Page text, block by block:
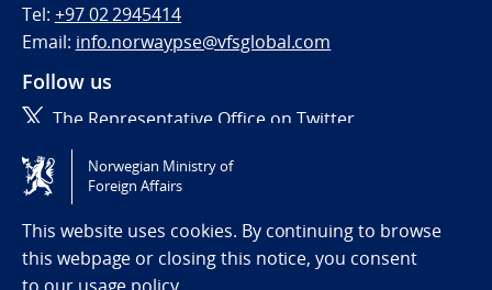
Tel: +97 02 2945414
Email: info.norwaypse@vfsglobal.com
Follow us
The Representative Office on Twitter
Tilgjengelighetserklæring / Accessibility statement
(NO)
Norwegian Ministry of
Foreign Affairs
This website uses cookies. By continuing to browse
this webpage or closing this notice, you consent